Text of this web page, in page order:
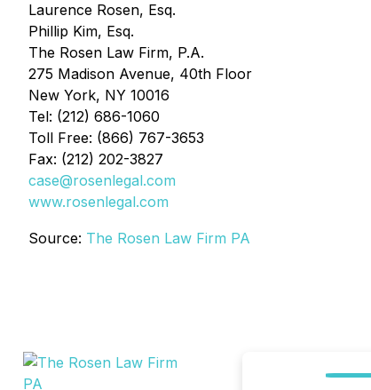
Laurence Rosen, Esq.
Phillip Kim, Esq.
The Rosen Law Firm, P.A.
275 Madison Avenue, 40th Floor
New York, NY 10016
Tel: (212) 686-1060
Toll Free: (866) 767-3653
Fax: (212) 202-3827
case@rosenlegal.com
www.rosenlegal.com
Source: The Rosen Law Firm PA